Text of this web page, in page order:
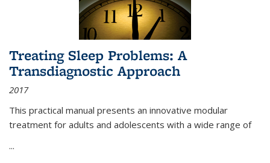
Treating Sleep Problems: A
Transdiagnostic Approach
2017
This practical manual presents an innovative modular
treatment for adults and adolescents with a wide range of
...